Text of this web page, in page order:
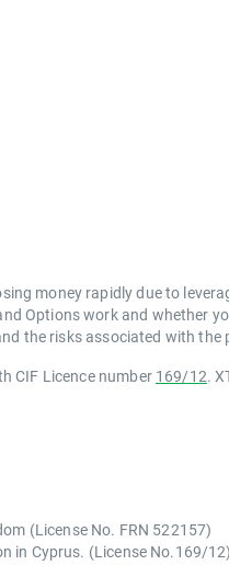
money rapidly due to
Options work and whether
the risks associated with
CIF Licence number 169/12.
(License No. FRN 522157)
in Cyprus. (License No.169/12)